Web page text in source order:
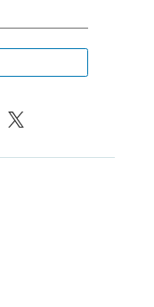
X, Formerly Twitter